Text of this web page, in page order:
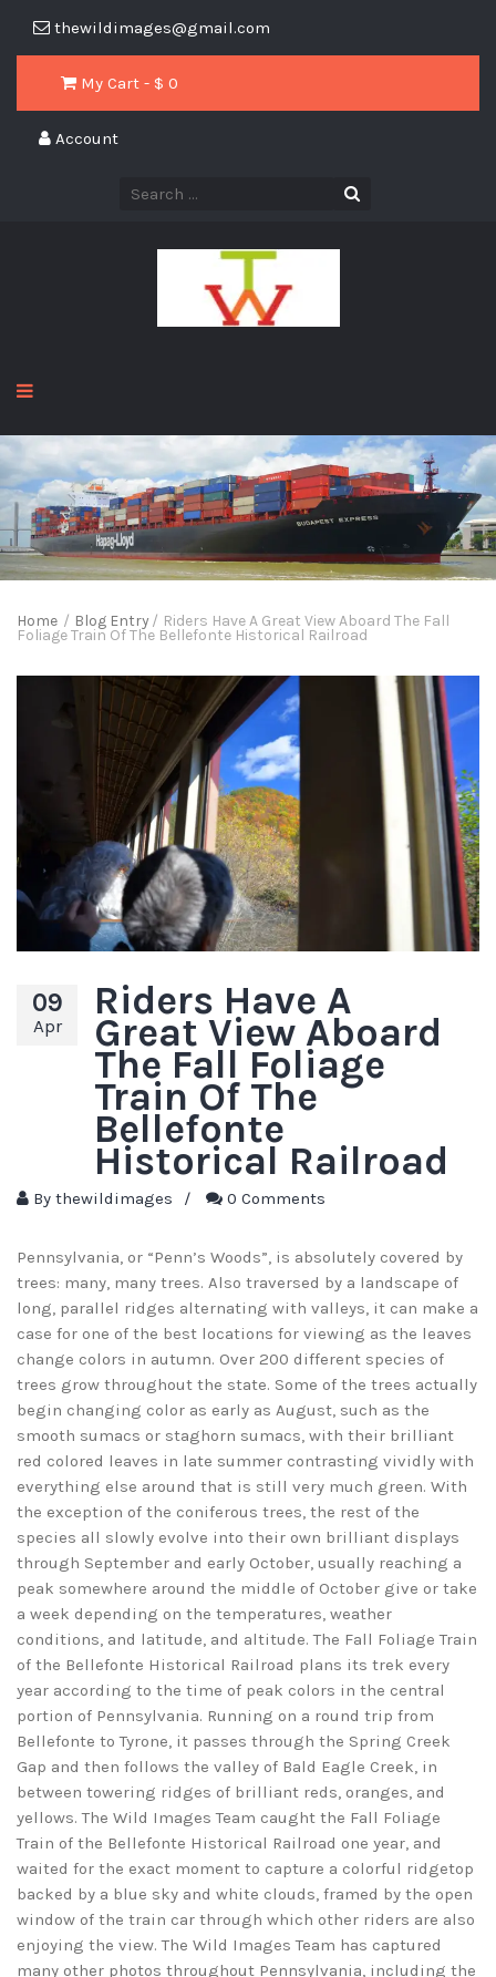
thewildimages@gmail.com
My Cart - $ 0
Account
Home / Blog Entry/ Riders Have A Great View Aboard The Fall
Foliage Train Of The Bellefonte Historical Railroad
09
Apr
Riders Have A
Great View Aboard
The Fall Foliage
Train Of The
Bellefonte
Historical Railroad
By thewildimages / 0 Comments
Pennsylvania, or “Penn’s Woods”, is absolutely covered by
trees: many, many trees. Also traversed by a landscape of
long, parallel ridges alternating with valleys, it can make a
case for one of the best locations for viewing as the leaves
change colors in autumn. Over 200 different species of
trees grow throughout the state. Some of the trees actually
begin changing color as early as August, such as the
smooth sumacs or staghorn sumacs, with their brilliant
red colored leaves in late summer contrasting vividly with
everything else around that is still very much green. With
the exception of the coniferous trees, the rest of the
species all slowly evolve into their own brilliant displays
through September and early October, usually reaching a
peak somewhere around the middle of October give or take
a week depending on the temperatures, weather
conditions, and latitude, and altitude. The Fall Foliage Train
of the Bellefonte Historical Railroad plans its trek every
year according to the time of peak colors in the central
portion of Pennsylvania. Running on a round trip from
Bellefonte to Tyrone, it passes through the Spring Creek
Gap and then follows the valley of Bald Eagle Creek, in
between towering ridges of brilliant reds, oranges, and
yellows. The Wild Images Team caught the Fall Foliage
Train of the Bellefonte Historical Railroad one year, and
waited for the exact moment to capture a colorful ridgetop
backed by a blue sky and white clouds, framed by the open
window of the train car through which other riders are also
enjoying the view. The Wild Images Team has captured
many other photos throughout Pennsylvania, including the